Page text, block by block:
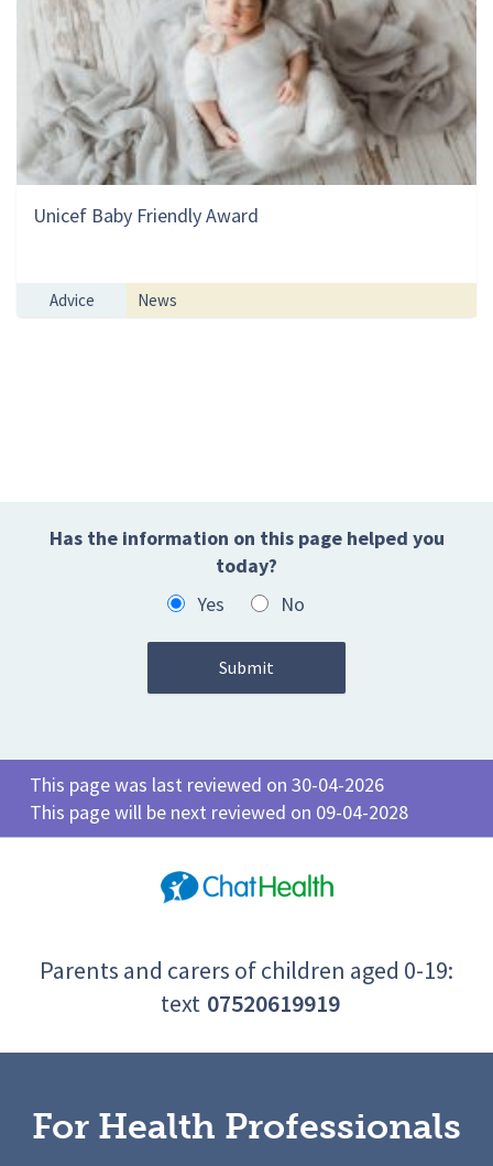
Unicef Baby Friendly Award
Advice News
Has the information on this page helped you
today?
Yes
No
This page was last reviewed on 30-04-2026
This page will be next reviewed on 09-04-2028
Parents and carers of children aged 0-19:
text 07520619919
For Health Professionals